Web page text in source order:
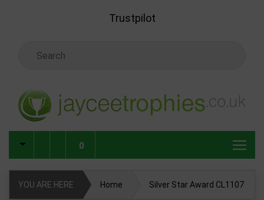
Trustpilot
0
YOU ARE HERE Home Silver Star Award CL1107